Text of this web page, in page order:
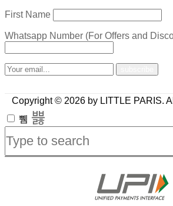
First Name
Whatsapp Number (For Offers and
Copyright © 2026 by LITTLE PARIS.